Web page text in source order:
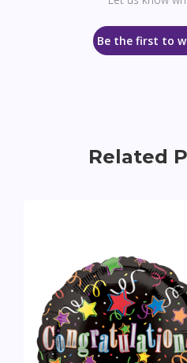
Be the first to
Related